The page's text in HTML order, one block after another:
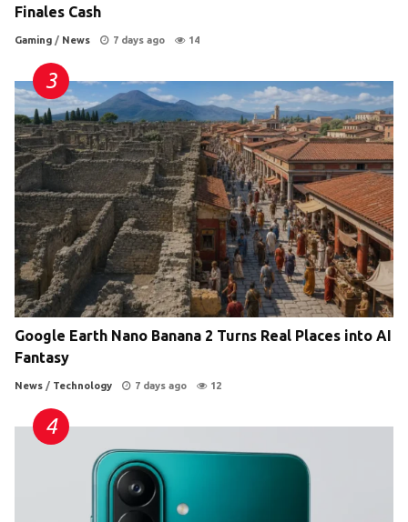
Finales Cash
Gaming / News 7 days ago 14
Google Earth Nano Banana 2 Turns Real Places into AI
Fantasy
News / Technology 7 days ago 12